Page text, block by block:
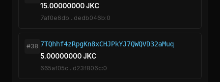
15.00000000 JKC
7af0e6db...dedb046b:0
#38 7TQhhf4zRpgKn8xCHJPkYJ7QWQVD32aMuq
5.00000000 JKC
665af05c...d23f806c:0